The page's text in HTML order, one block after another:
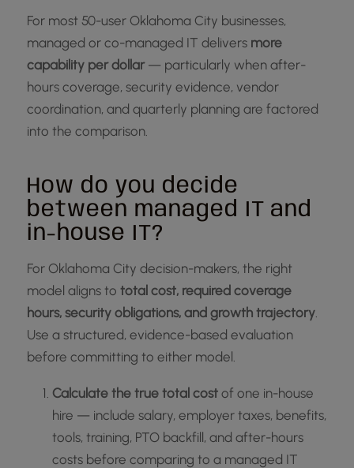
For most 50-user Oklahoma City businesses,
managed or co-managed IT delivers more
capability per dollar— particularly when after-
hours coverage, security evidence, vendor
coordination, and quarterly planning are factored
into the comparison.
How do you decide
between managed IT and
in-house IT?
For Oklahoma City decision-makers, the right
model aligns to total cost, required coverage
hours, security obligations, and growth trajectory.
Use a structured, evidence-based evaluation
before committing to either model.
Calculate the true total costof one in-house
hire — include salary, employer taxes, benefits,
tools, training, PTO backfill, and after-hours
costs before comparing to a managed IT